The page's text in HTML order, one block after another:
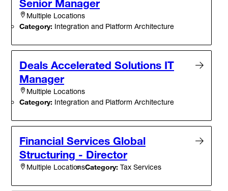
Senior Manager
Multiple Locations
Category: Integration and Platform Architecture
Deals Accelerated Solutions IT
Manager
Multiple Locations
Category: Integration and Platform Architecture
Financial Services Global
Structuring - Director
Multiple LocationsCategory: Tax Services